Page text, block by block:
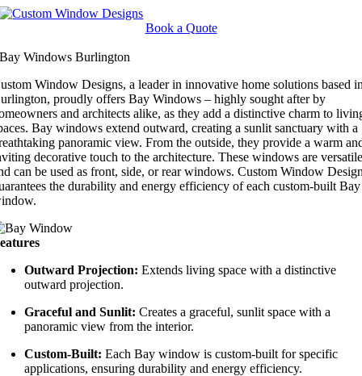
Skip
Book a Quote
Bay Windows Burlington
Window Designs, a leader in innovative home solutions based
proudly offers Bay Windows – highly sought after by
and architects alike, as they add a distinctive charm to
Bay windows extend outward, creating a sunlit sanctuary with a
panoramic view. From the outside, they provide a warm
decorative touch to the architecture. These windows are
can be used as front, side, or rear windows. Custom Window
the durability and energy efficiency of each custom-built Bay
Outward Projection: Extends living space with a distinctive
outward projection.
Graceful and Sunlit: Creates a graceful, sunlit space with a
panoramic view from the interior.
Custom-Built:Each Bay window is custom-built for specific
applications, ensuring durability and energy efficiency.